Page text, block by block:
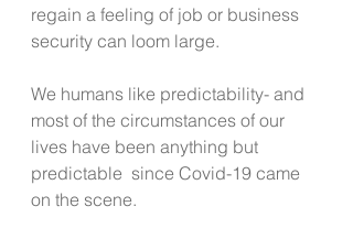
regain a feeling of job or business
security can loom large.
We humans like predictability- and
most of the circumstances of our
lives have been anything but
predictable  since Covid-19 came
on the scene.